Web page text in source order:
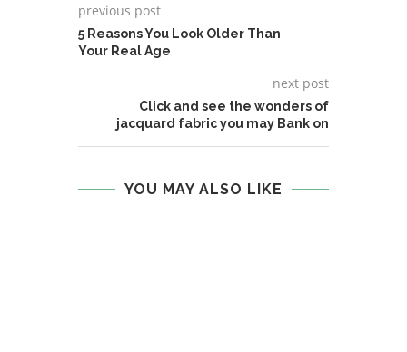
previous post
5 Reasons You Look Older Than
Your Real Age
next post
Click and see the wonders of
jacquard fabric you may Bank on
YOU MAY ALSO LIKE